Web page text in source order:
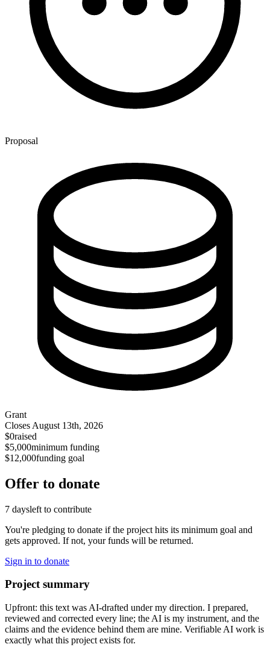
Proposal
Grant
Closes August 13th, 2026
$0raised
$5,000minimum funding
$12,000funding goal
Offer to donate
7 daysleft to contribute
You're pledging to donate if the project hits its minimum goal and
gets approved. If not, your funds will be returned.
Sign in to donate
Project summary
Upfront: this text was AI-drafted under my direction. I prepared,
reviewed and corrected every line; the AI is my instrument, and the
claims and the evidence behind them are mine. Verifiable AI work is
exactly what this project exists for.